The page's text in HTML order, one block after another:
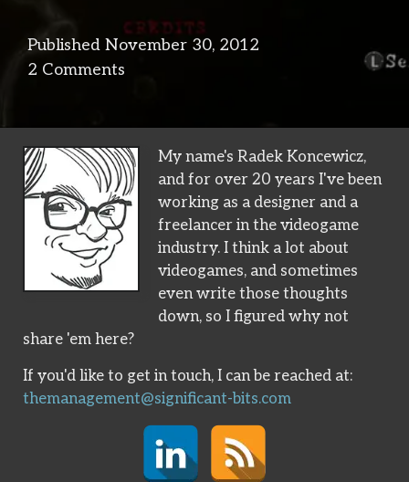
Published November 30, 2012
2 Comments
My name's Radek Koncewicz,
and for over 20 years I've been
working as a designer and a
freelancer in the videogame
industry. I think a lot about
videogames, and sometimes
even write those thoughts
down, so I figured why not
share 'em here?
If you'd like to get in touch, I can be reached at:
themanagement@significant-bits.com